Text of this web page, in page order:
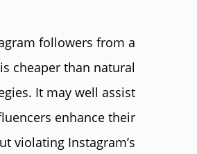
followers from a
cheaper than natural
It may well assist
enhance their
violating Instagram’s